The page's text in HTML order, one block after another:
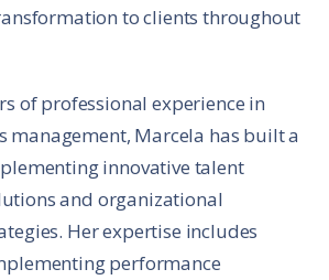
to clients throughout
of professional experience in
management, Marcela has built a
innovative talent
and organizational
Her expertise includes
performance